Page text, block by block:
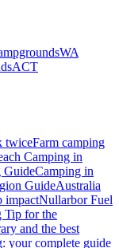
WA
ACT
twiceFarm camping
Camping in
GuideCamping in
GuideAustralia
impactNullarbor Fuel
Tip for the
and the best
your complete guide